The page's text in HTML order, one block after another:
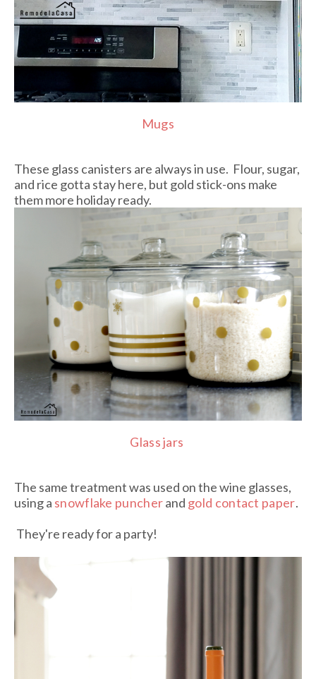
Mugs
These glass canisters are always in use. Flour, sugar,
and rice gotta stay here, but gold stick-ons make
them more holiday ready.
Glass jars
The same treatment was used on the wine glasses,
using a snowflake puncherand gold contact paper.
They're ready for a party!